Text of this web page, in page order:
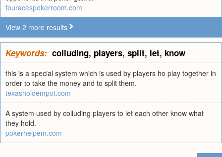
fouracespokerroom.com
View 2 more results
Keywords: colluding, players, split, let, know
this is a special system which is used by players ho play together in
order to take the money and to split them.
texasholdempot.com
A system used by colluding players to let each other know what
they hold.
pokerhelpem.com